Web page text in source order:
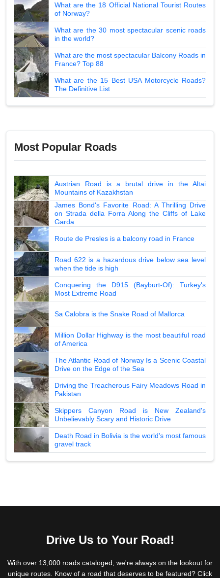
What are the 18 Official National Tourist Routes
of Norway?
What are the 30 most spectacular scenic roads
in the world?
What are the most spectacular Balcony Roads in
France? Top 88
What are the 15 Best USA Motorcycle Roads?
The Definitive List
Most Popular Roads
Austrian Road is a brutal drive in the Altai
Mountains of Kazakhstan
James Bond's Favorite Road: A Thrilling Drive
on Strada della Forra Along the Cliffs of Lake
Garda
Route de Presles is a balcony road in France
Road 622 is a hazardous drive below sea level
when the tide is high
Conquering the D915 (Bayburt-Of): Turkey's
Most Extreme Road
Sa Calobra is the Snake Road of Mallorca
Million Dollar Highway is the most beautiful road
of America
The Atlantic Road of Norway Is a Scenic Coastal
Drive on the Edge of the Sea
Driving the Treacherous Fairy Meadows Road in
Pakistan
Skippers Canyon Road is New Zealand's
Unbelievably Scary and Historic Drive
Death Road in Bolivia is the world's most famous
gravel track
Drive Us to Your Road!
With over 13,000 roads cataloged, we're always on the lookout for
unique routes. Know of a road that deserves to be featured? Click